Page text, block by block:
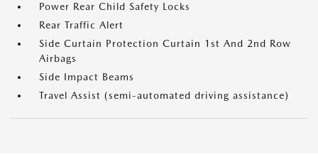
Power Rear Child Safety Locks
Rear Traffic Alert
Side Curtain Protection Curtain 1st And 2nd Row
Airbags
Side Impact Beams
Travel Assist (semi-automated driving assistance)